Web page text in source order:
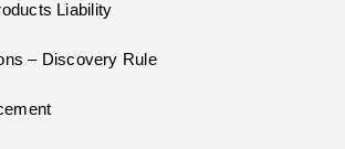
Liability
– Discovery Rule